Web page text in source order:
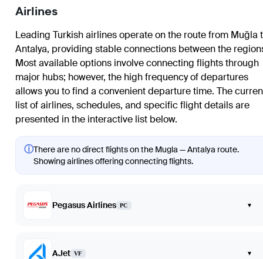
Airlines
Leading Turkish airlines operate on the route from Muğla
Antalya, providing stable connections between the
Most available options involve connecting flights through
major hubs; however, the high frequency of departures
allows you to find a convenient departure time. The
list of airlines, schedules, and specific flight details are
presented in the interactive list below.
ⓘThere are no direct flights on the Mugla — Antalya route.
Showing airlines offering connecting flights.
Pegasus Airlines PC ▾
AJet VF ▾